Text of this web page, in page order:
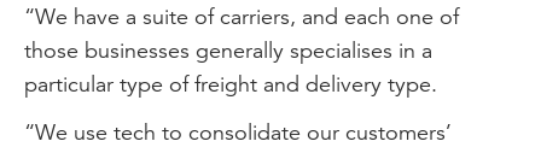
“We have a suite of carriers, and each one of
those businesses generally specialises in a
particular type of freight and delivery type.
“We use tech to consolidate our customers’